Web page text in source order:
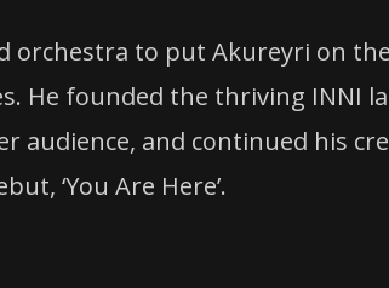
orchestra to put Akureyri on
He founded the thriving INNI
audience, and continued his
‘You Are Here’.